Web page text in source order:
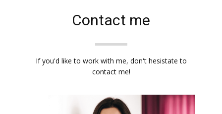
Contact me
If you'd like to work with me, don't hesistate to
contact me!